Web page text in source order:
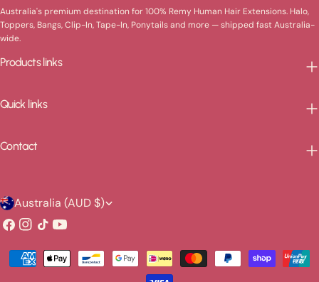
Australia's premium destination for 100% Remy Human Hair Extensions. Halo,
Toppers, Bangs, Clip-In, Tape-In, Ponytails and more — shipped fast Australia-
wide.
Products links
Quick links
Contact
C
o
Australia (AUD $)
FacebookInstagram
TikTokYouTube
Payment